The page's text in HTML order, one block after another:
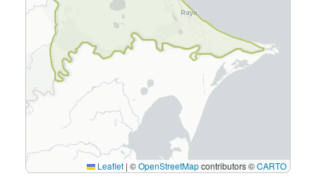
Leaflet | ©OpenStreetMapcontributors ©CARTO